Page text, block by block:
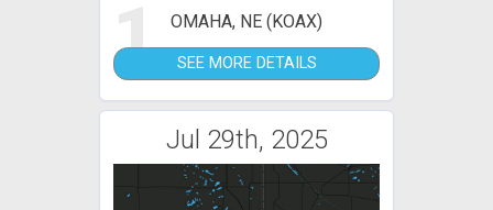
1 OMAHA, NE (KOAX)
SEE MORE DETAILS
Jul 29th, 2025